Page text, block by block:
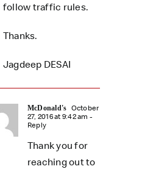
follow traffic rules.
Thanks.
Jagdeep DESAI
McDonald's October
27, 2016 at 9:42 am -
Reply
Thank you for
reaching out to